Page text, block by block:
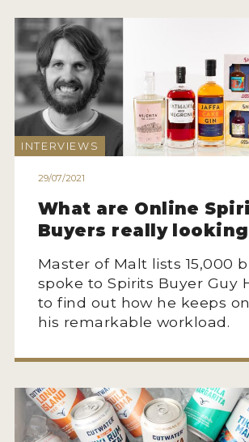
INTERVIEWS
29/07/2021
What are Online
Buyers really
Master of Malt lists 15,000
spoke to Spirits Buyer Guy
to find out how he keeps
his remarkable workload.